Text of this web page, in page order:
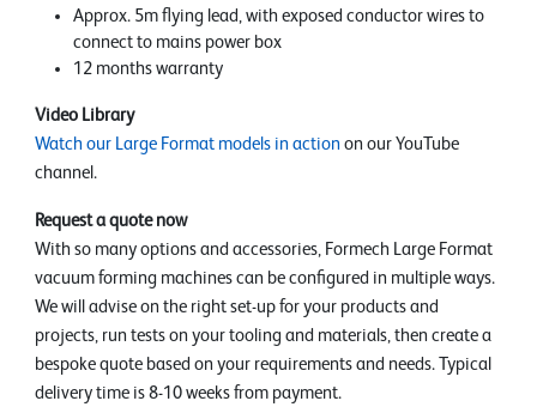
Approx. 5m flying lead, with exposed conductor wires to
connect to mains power box
12 months warranty
Video Library
Watch our Large Format models in action on our YouTube
channel.
Request a quote now
With so many options and accessories, Formech Large Format
vacuum forming machines can be configured in multiple ways.
We will advise on the right set-up for your products and
projects, run tests on your tooling and materials, then create a
bespoke quote based on your requirements and needs. Typical
delivery time is 8-10 weeks from payment.